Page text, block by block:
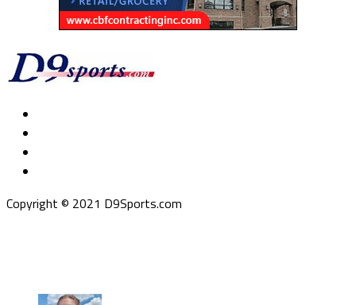
Copyright © 2021 D9Sports.com